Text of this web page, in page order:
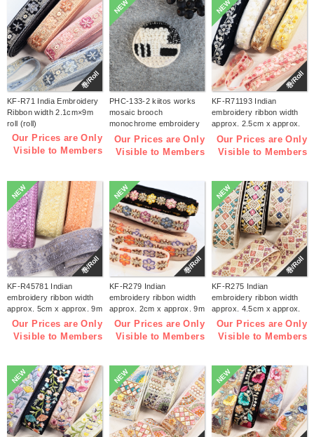
巻/Roll
KF-R71 India Embroidery
Ribbon width 2.1cm×9m
roll (roll)
Our Prices are Only
Visible to Members
NEW
PHC-133-2 kiitos works
mosaic brooch
monochrome embroidery
kit (bag)
Our Prices are Only
Visible to Members
巻/Roll
NEW
KF-R71193 Indian
embroidery ribbon width
approx. 2.5cm x approx.
9m (roll)
Our Prices are Only
Visible to Members
NEW
巻/Roll
KF-R45781 Indian
embroidery ribbon width
approx. 5cm x approx. 9m
(roll)
Our Prices are Only
Visible to Members
巻/Roll
NEW
KF-R279 Indian
embroidery ribbon width
approx. 2cm x approx. 9m
(roll)
Our Prices are Only
Visible to Members
巻/Roll
NEW
KF-R275 Indian
embroidery ribbon width
approx. 4.5cm x approx.
9m (roll)
Our Prices are Only
Visible to Members
NEW NEW NEW